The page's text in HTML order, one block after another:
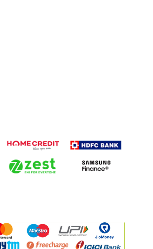
Near Mithapur